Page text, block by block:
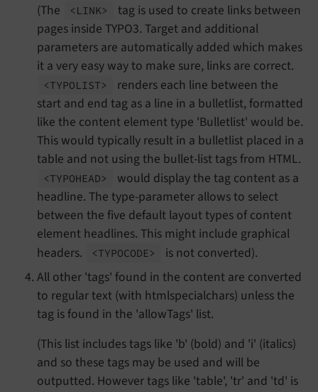
(The
<LINK>
tag is used to create links between
pages inside TYPO3. Target and additional
parameters are automatically added which makes
it a very easy way to make sure, links are correct.
<TYPOLIST>
renders each line between the
start and end tag as a line in a bulletlist, formatted
like the content element type 'Bulletlist' would be.
This would typically result in a bulletlist placed in a
table and not using the bullet-list tags from HTML.
<TYPOHEAD>
would display the tag content as a
headline. The type-parameter allows to select
between the five default layout types of content
element headlines. This might include graphical
headers.
<TYPOCODE>
is not converted).
All other 'tags' found in the content are converted
to regular text (with htmlspecialchars) unless the
tag is found in the 'allowTags' list.
(This list includes tags like 'b' (bold) and 'i' (italics)
and so these tags may be used and will be
outputted. However tags like 'table', 'tr' and 'td' is